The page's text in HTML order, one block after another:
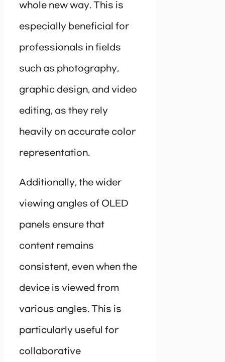
whole new way. This is
especially beneficial for
professionals in fields
such as photography,
graphic design, and video
editing, as they rely
heavily on accurate color
representation.
Additionally, the wider
viewing angles of OLED
panels ensure that
content remains
consistent, even when the
device is viewed from
various angles. This is
particularly useful for
collaborative